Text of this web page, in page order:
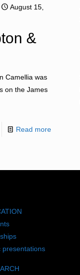
August 15,
&
Camellia was
on the James
Read more
presentations